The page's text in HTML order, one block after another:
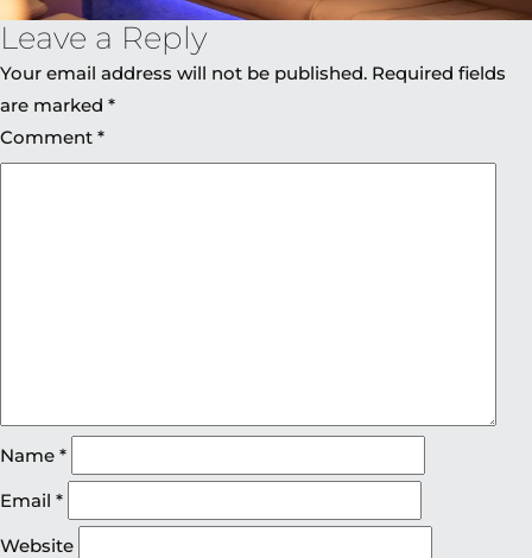
Leave a Reply
Your email address will not be published. Required fields
are marked *
Comment *
Name *
Email *
Website